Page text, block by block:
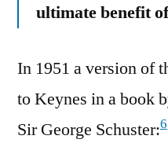
ultimate benefit
In 1951 a version of
to Keynes in a book
Sir George Schuster:6